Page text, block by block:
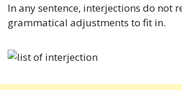
In any sentence, interjections do not
grammatical adjustments to fit in.